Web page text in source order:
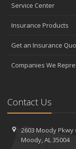
Service Center
Insurance Products
Get an Insurance
Companies We
Contact Us
2603 Moody Pkwy
Moody, AL 35004